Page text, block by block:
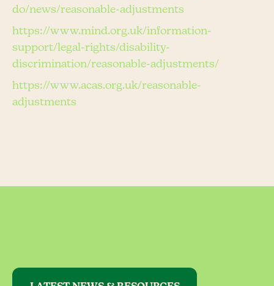
do/news/reasonable-adjustments
https://www.mind.org.uk/information-
support/legal-rights/disability-
discrimination/reasonable-adjustments/
https://www.acas.org.uk/reasonable-
adjustments